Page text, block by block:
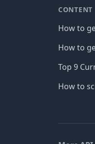
CONTENT
How to
How to
Top 9
How to